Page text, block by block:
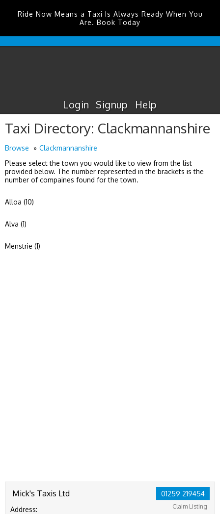
Ride Now Means a Taxi Is Always Ready When You
Are. Book Today
DurhamTeesValley
Login Signup Help
Taxi Directory: Clackmannanshire
Browse
Clackmannanshire
Please select the town you would like to view from the list
provided below. The number represented in the brackets is the
number of compaines found for the town.
Alloa (10)
Alva (1)
Menstrie (1)
01259 219454
Claim Listing
Mick's Taxis Ltd
Address: